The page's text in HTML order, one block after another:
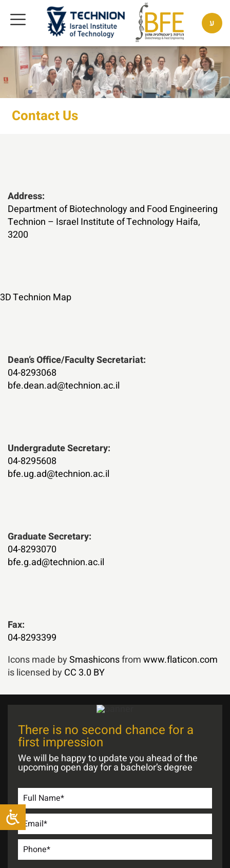
ע
Contact Us
Address:
Department of Biotechnology and Food Engineering
Technion – Israel Institute of Technology Haifa,
3200
3D Technion Map
:Dean’s Office/Faculty Secretariat
04-8293068
bfe.dean.ad@technion.ac.il
:Undergradute Secretary
04-8295608
bfe.ug.ad@technion.ac.il
:Graduate Secretary
04-8293070
bfe.g.ad@technion.ac.il
Fax:
04-8293399
Icons made bySmashiconsfromwww.flaticon.com
is licensed by CC 3.0 BY
There is no second chance for a
first impression
We will be happy to update you ahead of the
upcoming open day for a bachelor’s degree